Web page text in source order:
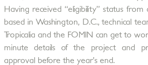
Having received “eligibility” status from
based in Washington, D.C., technical
Tropicalia and the FOMIN can get to
minute details of the project and
approval before the year’s end.